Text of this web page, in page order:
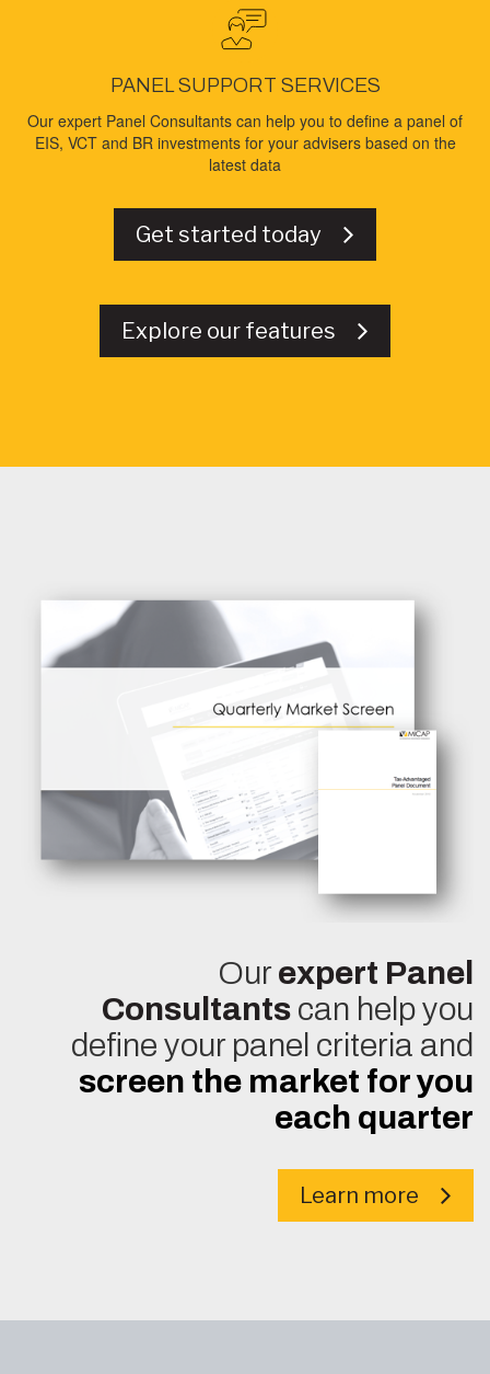
PANEL SUPPORT SERVICES
Our expert Panel Consultants can help you to define a panel of
EIS, VCT and BR investments for your advisers based on the
latest data
Get started today
Explore our features
Our expert Panel
Consultants can help you
define your panel criteria and
screen the market for you
each quarter
Learn more